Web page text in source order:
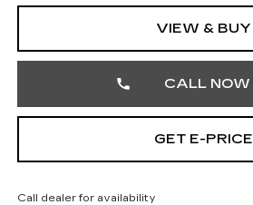
VIEW & BUY
CALL NOW
GET E-PRICE
Call dealer for availability